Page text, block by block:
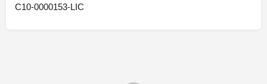
C10-0000153-LIC